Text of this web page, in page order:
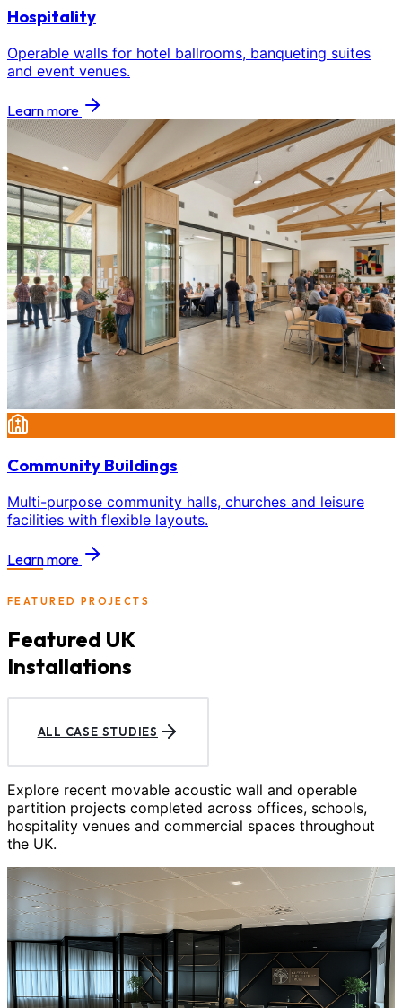
Hospitality
Operable walls for hotel ballrooms, banqueting suites
and event venues.
Learn more
Community Buildings
Multi-purpose community halls, churches and leisure
facilities with flexible layouts.
Learn more
FEATURED PROJECTS
Featured UK
Installations
ALL CASE STUDIES
Explore recent movable acoustic wall and operable
partition projects completed across offices, schools,
hospitality venues and commercial spaces throughout
the UK.